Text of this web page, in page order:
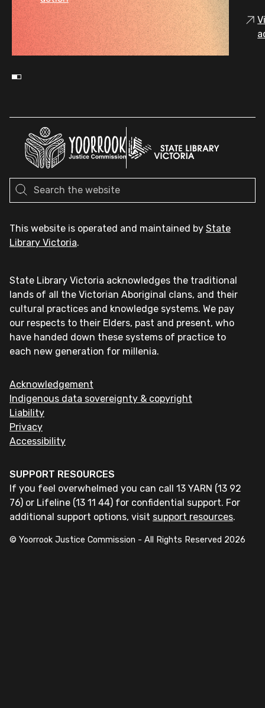
This website is operated and maintained by State
Library Victoria.
State Library Victoria acknowledges the traditional
lands of all the Victorian Aboriginal clans, and their
cultural practices and knowledge systems. We pay
our respects to their Elders, past and present, who
have handed down these systems of practice to
each new generation for millenia.
Acknowledgement
Indigenous data sovereignty & copyright
Liability
Privacy
Accessibility
SUPPORT RESOURCES
If you feel overwhelmed you can call 13 YARN (13 92
76) or Lifeline (13 11 44) for confidential support. For
additional support options, visit support resources.
© Yoorrook Justice Commission - All Rights Reserved 2026